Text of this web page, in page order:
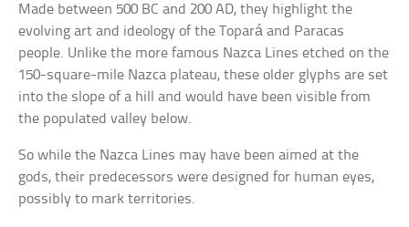
Made between 500 BC and 200 AD, they highlight the
evolving art and ideology of the Topará and Paracas
people. Unlike the more famous Nazca Lines etched on the
150-square-mile Nazca plateau, these older glyphs are set
into the slope of a hill and would have been visible from
the populated valley below.
So while the Nazca Lines may have been aimed at the
gods, their predecessors were designed for human eyes,
possibly to mark territories.